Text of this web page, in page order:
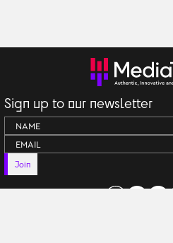
Sign up to our newsletter
Join